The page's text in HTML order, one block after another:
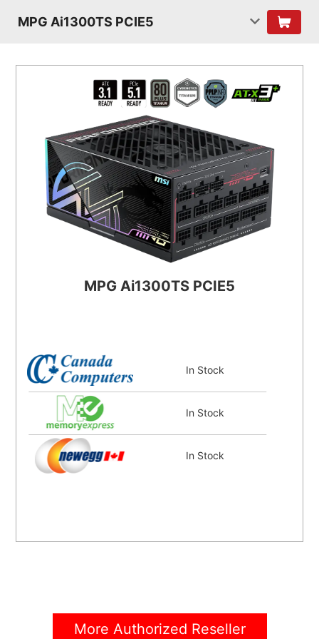
MPG Ai1300TS PCIE5
MPG Ai1300TS PCIE5
In Stock
In Stock
In Stock
More Authorized Reseller